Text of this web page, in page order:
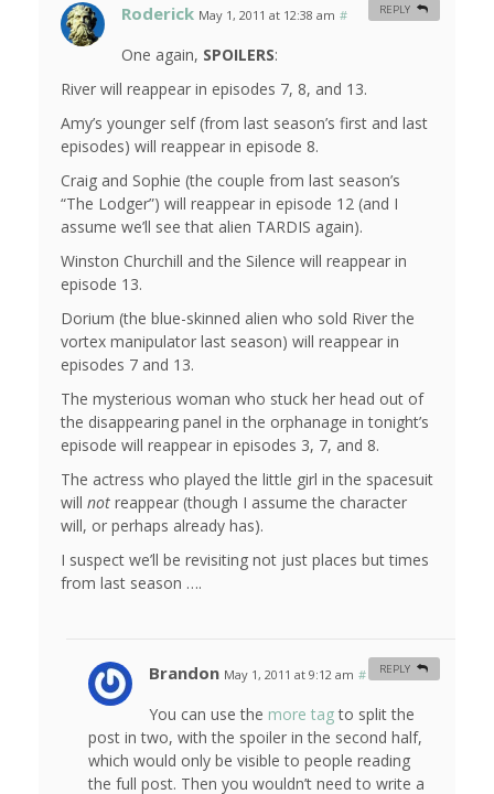
Roderick May 1, 2011 at 12:38 am #
One again, SPOILERS:
River will reappear in episodes 7, 8, and 13.
Amy’s younger self (from last season’s first and last
episodes) will reappear in episode 8.
Craig and Sophie (the couple from last season’s
“The Lodger”) will reappear in episode 12 (and I
assume we’ll see that alien TARDIS again).
Winston Churchill and the Silence will reappear in
episode 13.
Dorium (the blue-skinned alien who sold River the
vortex manipulator last season) will reappear in
episodes 7 and 13.
The mysterious woman who stuck her head out of
the disappearing panel in the orphanage in tonight’s
episode will reappear in episodes 3, 7, and 8.
The actress who played the little girl in the spacesuit
will not reappear (though I assume the character
will, or perhaps already has).
I suspect we’ll be revisiting not just places but times
from last season ….
REPLY
Brandon May 1, 2011 at 9:12 am #
You can use the more tagto split the
post in two, with the spoiler in the second half,
which would only be visible to people reading
the full post. Then you wouldn’t need to write a
REPLY